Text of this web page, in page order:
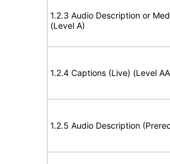
1.2.3 Audio Description or
(Level A)
1.2.4 Captions (Live) (Level
1.2.5 Audio Description